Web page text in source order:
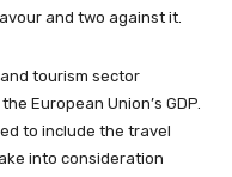
and two against it.
tourism sector
European Union’s GDP.
to include the travel
into consideration